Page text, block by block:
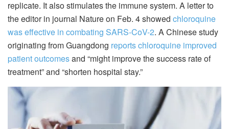
replicate. It also stimulates the immune system. A letter to
the editor in journal Nature on Feb. 4 showed chloroquine
was effective in combating SARS-CoV-2. A Chinese study
originating from Guangdong reports chloroquine improved
patient outcomesand “might improve the success rate of
treatment” and “shorten hospital stay.”